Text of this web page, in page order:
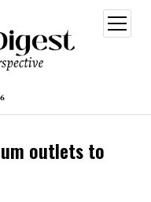
open
menu
outlets to